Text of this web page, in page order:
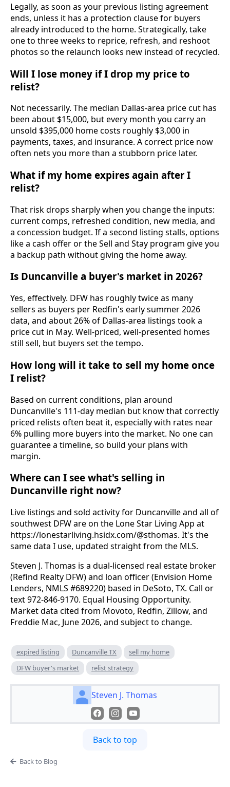
Legally, as soon as your previous listing agreement
ends, unless it has a protection clause for buyers
already introduced to the home. Strategically, take
one to three weeks to reprice, refresh, and reshoot
photos so the relaunch looks new instead of recycled.
Will I lose money if I drop my price to
relist?
Not necessarily. The median Dallas-area price cut has
been about $15,000, but every month you carry an
unsold $395,000 home costs roughly $3,000 in
payments, taxes, and insurance. A correct price now
often nets you more than a stubborn price later.
What if my home expires again after I
relist?
That risk drops sharply when you change the inputs:
current comps, refreshed condition, new media, and
a concession budget. If a second listing stalls, options
like a cash offer or the Sell and Stay program give you
a backup path without giving the home away.
Is Duncanville a buyer's market in 2026?
Yes, effectively. DFW has roughly twice as many
sellers as buyers per Redfin's early summer 2026
data, and about 26% of Dallas-area listings took a
price cut in May. Well-priced, well-presented homes
still sell, but buyers set the tempo.
How long will it take to sell my home once
I relist?
Based on current conditions, plan around
Duncanville's 111-day median but know that correctly
priced relists often beat it, especially with rates near
6% pulling more buyers into the market. No one can
guarantee a timeline, so build your plans with
margin.
Where can I see what's selling in
Duncanville right now?
Live listings and sold activity for Duncanville and all of
southwest DFW are on the Lone Star Living App at
https://lonestarliving.hsidx.com/@sthomas. It's the
same data I use, updated straight from the MLS.
Steven J. Thomas is a dual-licensed real estate broker
(Refind Realty DFW) and loan officer (Envision Home
Lenders, NMLS #689220) based in DeSoto, TX. Call or
text 972-846-9170. Equal Housing Opportunity.
Market data cited from Movoto, Redfin, Zillow, and
Freddie Mac, June 2026, and subject to change.
expired listing Duncanville TX
sell my home
DFW buyer's market
relist strategy
Steven J. Thomas
Back to top
Back to Blog